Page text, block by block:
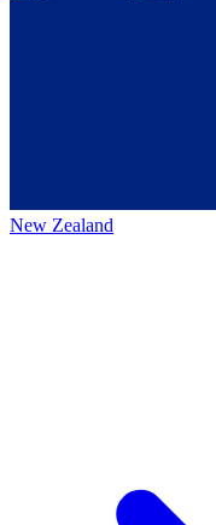
New Zealand